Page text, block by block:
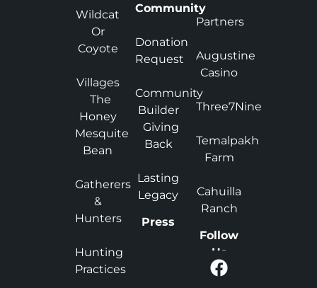
Wildcat
Or
Coyote
Villages
The
Honey
Mesquite
Bean
Gatherers
&
Hunters
Hunting
Practices
Community
Donation
Request
Community
Builder
Giving
Back
Lasting
Legacy
Press
Partners
Augustine
Casino
Three7Nine
Temalpakh
Farm
Cahuilla
Ranch
Follow
Us